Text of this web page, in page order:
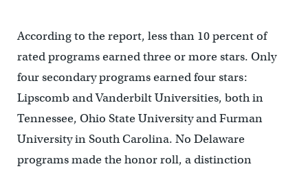
According to the report, less than 10 percent of
rated programs earned three or more stars. Only
four secondary programs earned four stars:
Lipscomb and Vanderbilt Universities, both in
Tennessee, Ohio State University and Furman
University in South Carolina. No Delaware
programs made the honor roll, a distinction